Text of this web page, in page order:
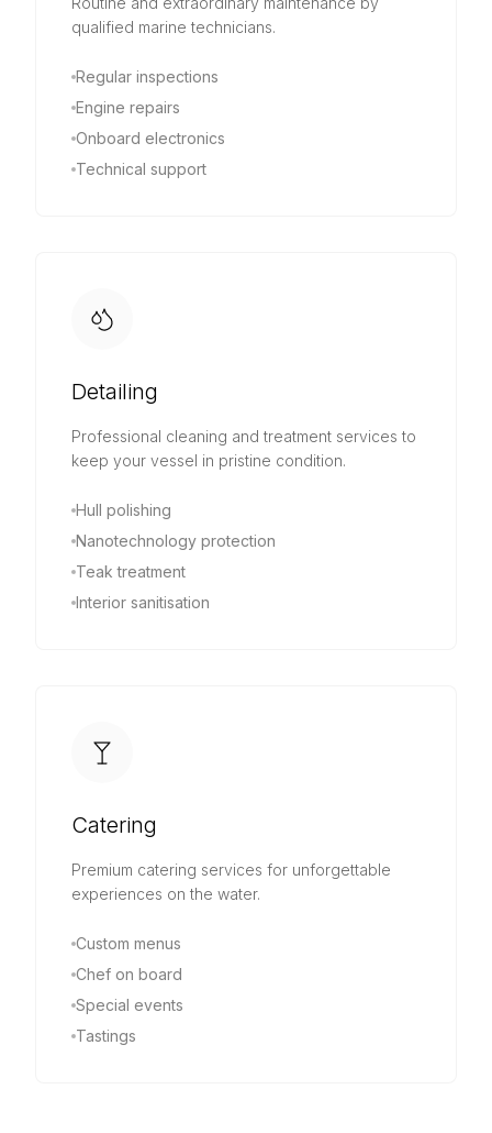
qualified marine technicians.
Regular inspections
Engine repairs
Onboard electronics
Technical support
Detailing
Professional cleaning and treatment services to
keep your vessel in pristine condition.
Hull polishing
Nanotechnology protection
Teak treatment
Interior sanitisation
Catering
Premium catering services for unforgettable
experiences on the water.
Custom menus
Chef on board
Special events
Tastings